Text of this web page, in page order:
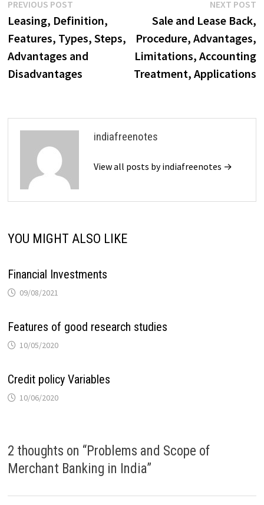
Post
navigation
PREVIOUS POST
post:
Leasing, Definition,
Features, Types, Steps,
Advantages and
Disadvantages
NEXT POST
Sale and Lease Back,
Procedure, Advantages,
Limitations, Accounting
Treatment, Applications
indiafreenotes
View all posts by indiafreenotes →
YOU MIGHT ALSO LIKE
Financial Investments
09/08/2021
Features of good research studies
10/05/2020
Credit policy Variables
10/06/2020
2 thoughts on “Problems and Scope of
Merchant Banking in India”